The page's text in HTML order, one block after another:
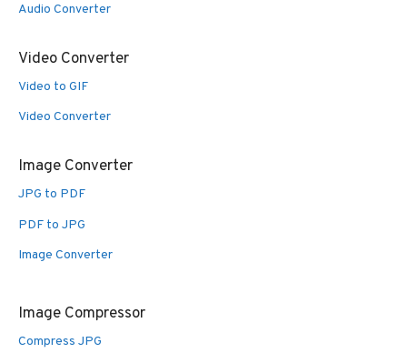
Audio Converter
Video Converter
Video to GIF
Video Converter
Image Converter
JPG to PDF
PDF to JPG
Image Converter
Image Compressor
Compress JPG